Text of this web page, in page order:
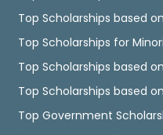
Top Scholarships based
Top Scholarships for
Top Scholarships based
Top Scholarships based
Top Government